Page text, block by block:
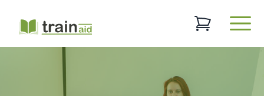
TrainAid Ltd
0 items in